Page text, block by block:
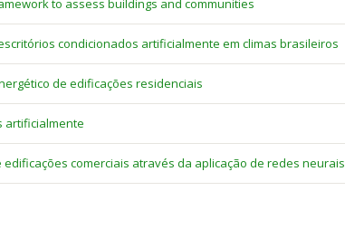
to assess buildings and communities
condicionados artificialmente em climas brasileiros
de edificações residenciais
artificialmente
comerciais através da aplicação de redes neurais